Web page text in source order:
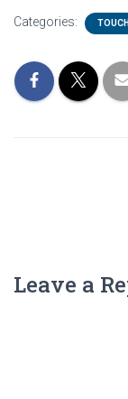
Categories:
Leave a